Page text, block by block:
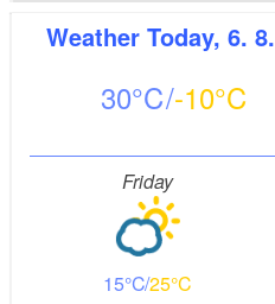
Weather Today, 6. 8.
30 -10
Friday
15 25